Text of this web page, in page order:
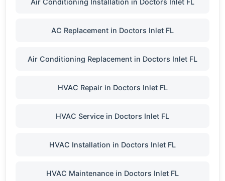
Air Conditioning Installation in Doctors Inlet FL
AC Replacement in Doctors Inlet FL
Air Conditioning Replacement in Doctors Inlet FL
HVAC Repair in Doctors Inlet FL
HVAC Service in Doctors Inlet FL
HVAC Installation in Doctors Inlet FL
HVAC Maintenance in Doctors Inlet FL